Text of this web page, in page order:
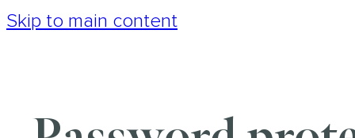
Skip to main content